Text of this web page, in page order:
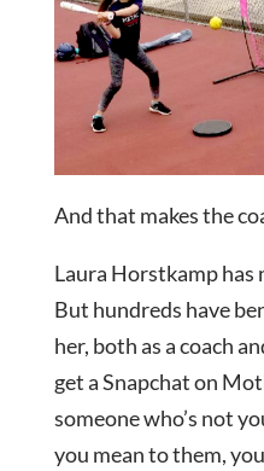
And that makes the
Laura Horstkamp has
But hundreds have
her, both as a coach
get a Snapchat on
someone who’s not
you mean to them,